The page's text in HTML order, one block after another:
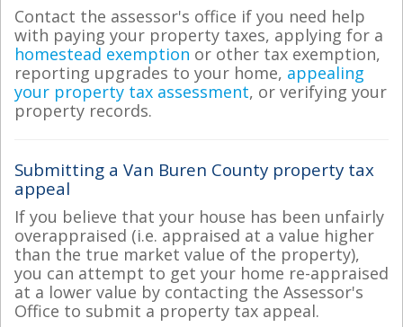
Contact the assessor's office if you need help
with paying your property taxes, applying for a
homestead exemption or other tax exemption,
reporting upgrades to your home, appealing
your property tax assessment, or verifying your
property records.
Submitting a Van Buren County property tax
appeal
If you believe that your house has been unfairly
overappraised (i.e. appraised at a value higher
than the true market value of the property),
you can attempt to get your home re-appraised
at a lower value by contacting the Assessor's
Office to submit a property tax appeal.